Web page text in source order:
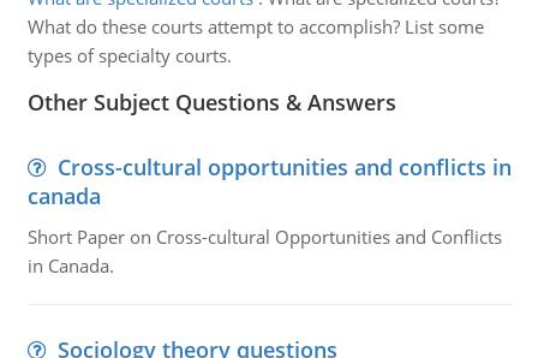
What do these courts attempt to accomplish? List some
types of specialty courts.
Other Subject Questions & Answers
Cross-cultural opportunities and conflicts in
canada
Short Paper on Cross-cultural Opportunities and Conflicts
in Canada.
Sociology theory questions